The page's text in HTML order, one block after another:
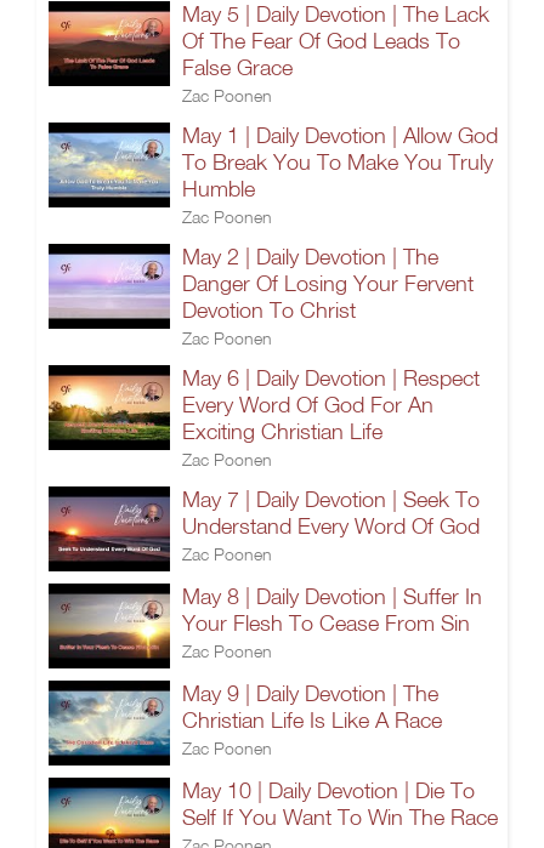
May 5 | Daily Devotion | The Lack
Of The Fear Of God Leads To
False Grace
Zac Poonen
May 1 | Daily Devotion | Allow God
To Break You To Make You Truly
Humble
Zac Poonen
May 2 | Daily Devotion | The
Danger Of Losing Your Fervent
Devotion To Christ
Zac Poonen
May 6 | Daily Devotion | Respect
Every Word Of God For An
Exciting Christian Life
Zac Poonen
May 7 | Daily Devotion | Seek To
Understand Every Word Of God
Zac Poonen
May 8 | Daily Devotion | Suffer In
Your Flesh To Cease From Sin
Zac Poonen
May 9 | Daily Devotion | The
Christian Life Is Like A Race
Zac Poonen
May 10 | Daily Devotion | Die To
Self If You Want To Win The Race